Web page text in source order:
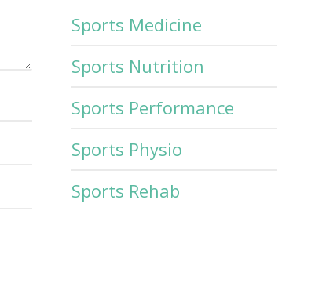
Sports Medicine
Sports Nutrition
Sports Performance
Sports Physio
Sports Rehab